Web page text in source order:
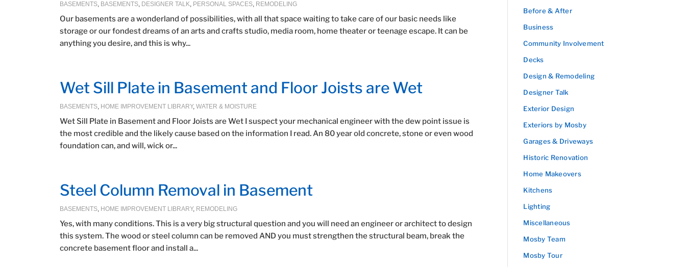
BASEMENTS, BASEMENTS, DESIGNER TALK, PERSONAL SPACES, REMODELING
Our basements are a wonderland of possibilities, with all that space waiting to take care of our basic needs like
storage or our fondest dreams of an arts and crafts studio, media room, home theater or teenage escape. It can be
anything you desire, and this is why...
Wet Sill Plate in Basement and Floor Joists are Wet
BASEMENTS, HOME IMPROVEMENT LIBRARY, WATER & MOISTURE
Wet Sill Plate in Basement and Floor Joists are Wet I suspect your mechanical engineer with the dew point issue is
the most credible and the likely cause based on the information I read. An 80 year old concrete, stone or even wood
foundation can, and will, wick or...
Steel Column Removal in Basement
BASEMENTS, HOME IMPROVEMENT LIBRARY, REMODELING
Yes, with many conditions. This is a very big structural question and you will need an engineer or architect to design
this system. The wood or steel column can be removed AND you must strengthen the structural beam, break the
concrete basement floor and install a...
Before & After
Business
Community Involvement
Decks
Design & Remodeling
Designer Talk
Exterior Design
Exteriors by Mosby
Garages & Driveways
Historic Renovation
Home Makeovers
Kitchens
Lighting
Miscellaneous
Mosby Team
Mosby Tour